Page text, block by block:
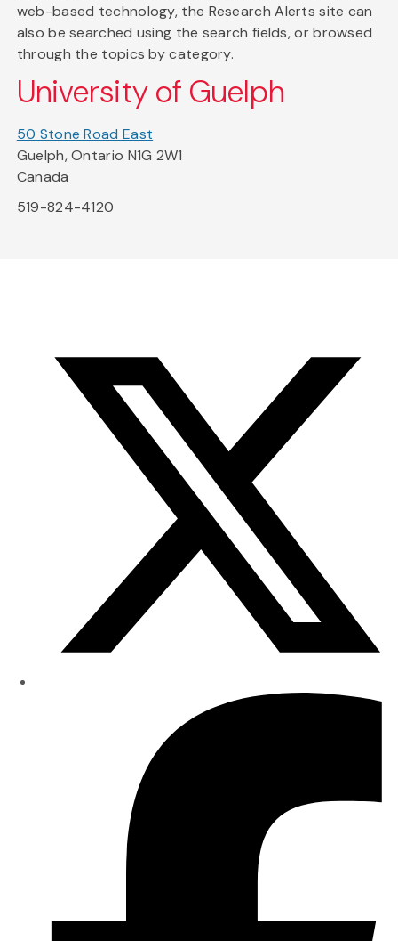
web-based technology, the Research Alerts site can
also be searched using the search fields, or browsed
through the topics by category.
University of Guelph
50 Stone Road East
Guelph, Ontario N1G 2W1
Canada
519-824-4120